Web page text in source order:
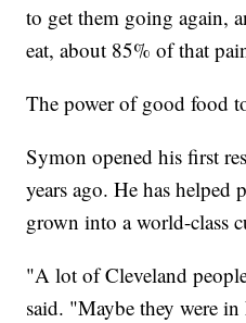
to get them going again,
eat, about 85% of that
The power of good food
Symon opened his first
years ago. He has helped
grown into a world-class
"A lot of Cleveland
said. "Maybe they were